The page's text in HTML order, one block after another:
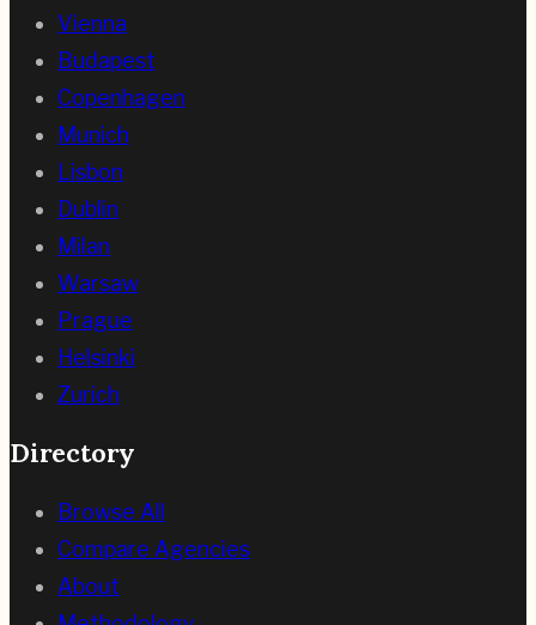
Vienna
Budapest
Copenhagen
Munich
Lisbon
Dublin
Milan
Warsaw
Prague
Helsinki
Zurich
Directory
Browse All
Compare Agencies
About